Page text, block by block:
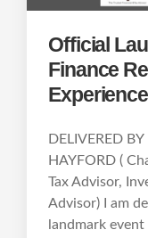
Official
Finance
Experience
DELIVERED
HAYFORD (
Tax Advisor,
Advisor) I am
landmark